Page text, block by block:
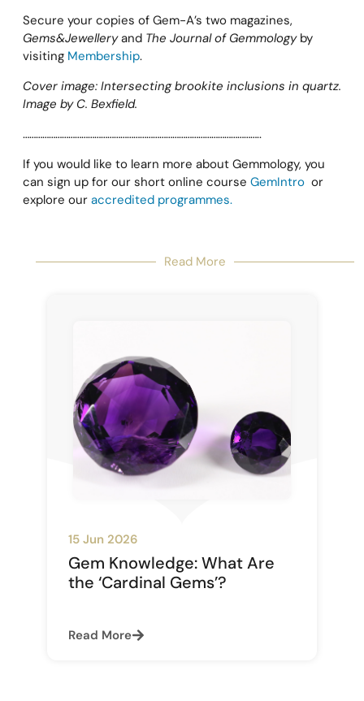
Secure your copies of Gem-A’s two magazines,
Gems&Jewelleryand The Journal of Gemmologyby
visiting Membership.
Cover image: Intersecting brookite inclusions in quartz.
Image by C. Bexfield.
………………………………………………………………………………………………..
If you would like to learn more about Gemmology, you
can sign up for our short online course GemIntro or
explore our accredited programmes.
Read More
15 Jun 2026
Gem Knowledge: What Are
the ‘Cardinal Gems’?
Read More